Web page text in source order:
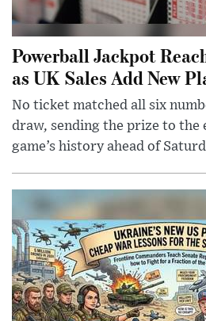
Powerball Jackpot
as UK Sales Add New
No ticket matched all six
draw, sending the prize to
game’s history ahead of